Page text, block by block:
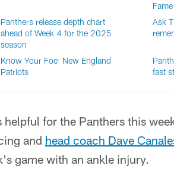
Panthers release depth chart
ahead of Week 4 for the 2025
season
Ask
Know Your Foe: New England
Patriots
fast
for the Panthers this
and head coach Dave
game with an ankle injury.